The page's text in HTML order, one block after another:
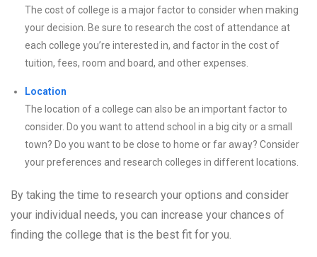
The cost of college is a major factor to consider when making
your decision. Be sure to research the cost of attendance at
each college you’re interested in, and factor in the cost of
tuition, fees, room and board, and other expenses.
Location
The location of a college can also be an important factor to
consider. Do you want to attend school in a big city or a small
town? Do you want to be close to home or far away? Consider
your preferences and research colleges in different locations.
By taking the time to research your options and consider
your individual needs, you can increase your chances of
finding the college that is the best fit for you.